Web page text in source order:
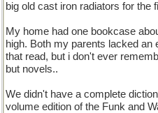
big old cast iron radiators for the
My home had one bookcase
high. Both my parents lacked an
that read, but i don't ever
but novels..
We didn't have a complete
volume edition of the Funk and